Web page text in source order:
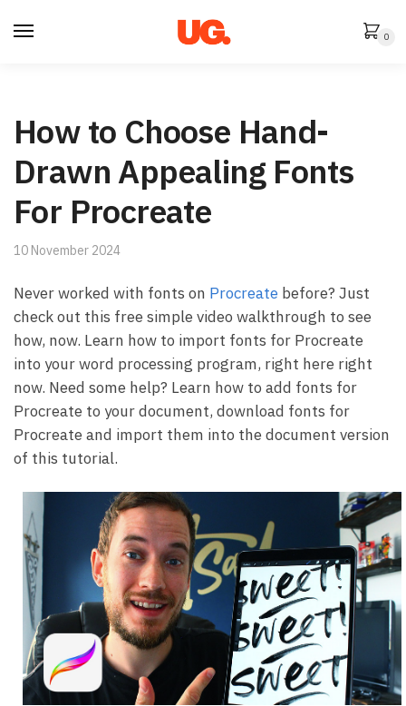
0
How to Choose Hand-
Drawn Appealing Fonts
For Procreate
10 November 2024
Never worked with fonts on Procreate before? Just
check out this free simple video walkthrough to see
how, now. Learn how to import fonts for Procreate
into your word processing program, right here right
now. Need some help? Learn how to add fonts for
Procreate to your document, download fonts for
Procreate and import them into the document version
of this tutorial.